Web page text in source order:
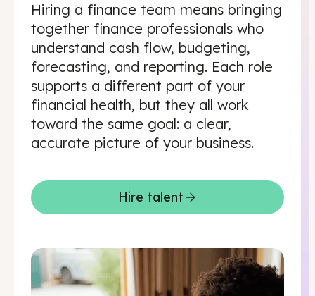
Hiring a finance team means bringing
together finance professionals who
understand cash flow, budgeting,
forecasting, and reporting. Each role
supports a different part of your
financial health, but they all work
toward the same goal: a clear,
accurate picture of your business.
Hire talent